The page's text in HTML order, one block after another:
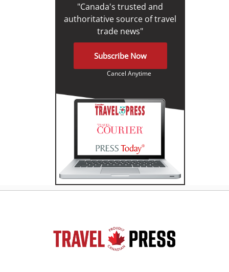
"Canada's trusted and
authoritative source of travel
trade news"
Subscribe Now
Cancel Anytime